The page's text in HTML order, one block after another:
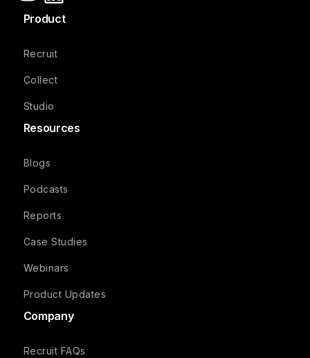
Product
Recruit
Collect
Studio
Resources
Blogs
Podcasts
Reports
Case Studies
Webinars
Product Updates
Company
Recruit FAQs